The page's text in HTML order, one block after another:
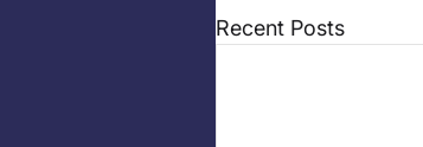
Recent Posts